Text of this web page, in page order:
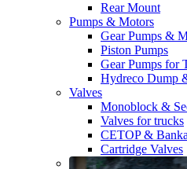
Rear Mount
Pumps & Motors
Gear Pumps &
Piston Pumps
Gear Pumps for
Hydreco Dump
Valves
Monoblock &
Valves for trucks
CETOP &
Cartridge Valves